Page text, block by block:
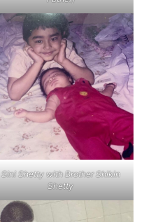
Sini Shetty with Brother Shikin
Shetty